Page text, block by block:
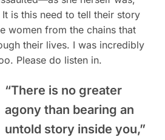
is this need to tell their story
women from the chains that
their lives. I was incredibly
Please do listen in.
“There is no greater
agony than bearing an
untold story inside you,”